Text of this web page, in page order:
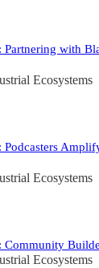
Partnering with
Ecosystems
Podcasters
Ecosystems
Community
Ecosystems